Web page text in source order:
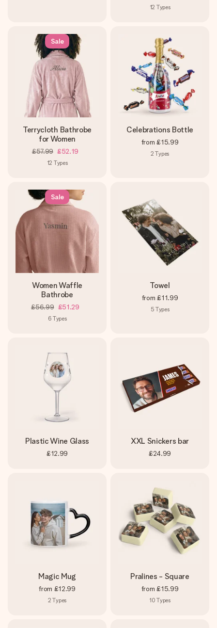
12 Types
Sale
Terrycloth Bathrobe
for Women
£57.99 £52.19
12 Types
Celebrations Bottle
from £15.99
2 Types
Sale
Women Waffle
Bathrobe
£56.99 £51.29
6 Types
Towel
from £11.99
5 Types
Plastic Wine Glass
£12.99
XXL Snickers bar
£24.99
Magic Mug
from £12.99
2 Types
Pralines - Square
from £15.99
10 Types